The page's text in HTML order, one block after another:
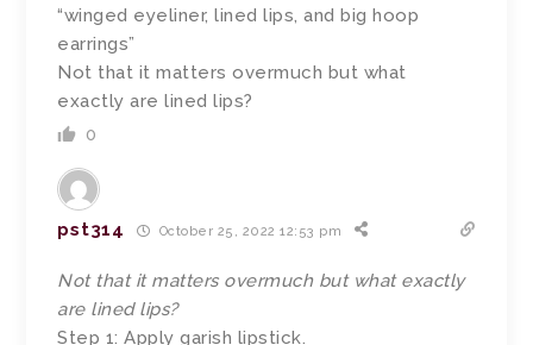
“winged eyeliner, lined lips, and big hoop
earrings”
Not that it matters overmuch but what
exactly are lined lips?
0
pst314 October 25, 2022 12:53 pm
Not that it matters overmuch but what exactly
are lined lips?
Step 1: Apply garish lipstick.